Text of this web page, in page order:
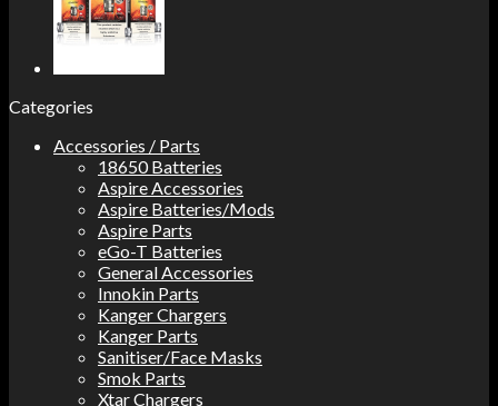
Categories
Accessories / Parts
18650 Batteries
Aspire Accessories
Aspire Batteries/Mods
Aspire Parts
eGo-T Batteries
General Accessories
Innokin Parts
Kanger Chargers
Kanger Parts
Sanitiser/Face Masks
Smok Parts
Xtar Chargers